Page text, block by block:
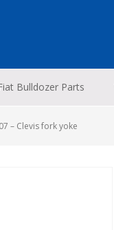
Bulldozer Parts
– Clevis fork yoke